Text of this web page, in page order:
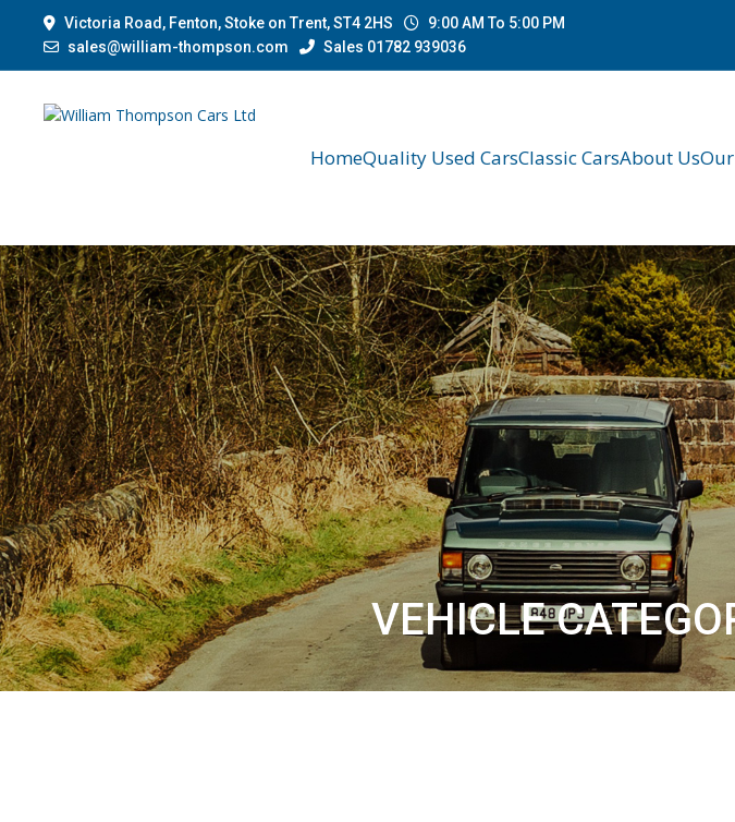
Victoria Road, Fenton, Stoke on Trent, ST4 2HS
9:00 AM To 5:00 PM
sales@william-thompson.com
Sales 01782 939036
HomeQuality Used CarsClassic CarsAbout Us
VEHICLE